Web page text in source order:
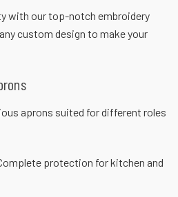
with our top-notch embroidery
custom design to make your
aprons suited for different roles
protection for kitchen and